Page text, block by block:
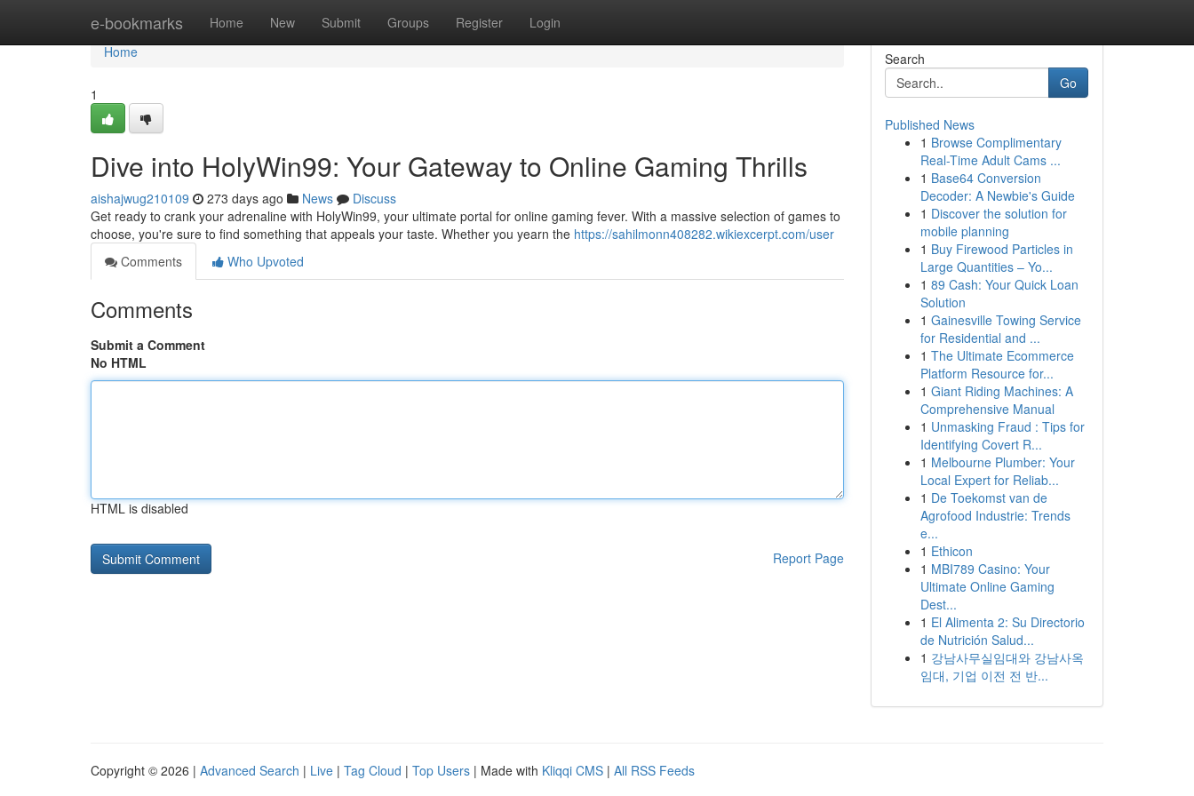
e-bookmarks Home New Submit Groups Register Login
Home
Home
1
Dive into HolyWin99: Your Gateway to Online Gaming Thrills
aishajwug210109 273 days ago News
Discuss
Get ready to crank your adrenaline with HolyWin99, your ultimate portal for online gaming fever. With a massive selection of games to
choose, you're sure to find something that appeals your taste. Whether you yearn the https://sahilmonn408282.wikiexcerpt.com/user
Comments
Who Upvoted
Comments
Submit a Comment
No HTML
HTML is disabled
Report Page
Search
Go
Published News
1 Browse Complimentary
Real-Time Adult Cams ...
1 Base64 Conversion
Decoder: A Newbie's Guide
1 Discover the solution for
mobile planning
1 Buy Firewood Particles in
Large Quantities – Yo...
1 89 Cash: Your Quick Loan
Solution
1 Gainesville Towing Service
for Residential and ...
1 The Ultimate Ecommerce
Platform Resource for...
1 Giant Riding Machines: A
Comprehensive Manual
1 Unmasking Fraud : Tips for
Identifying Covert R...
1 Melbourne Plumber: Your
Local Expert for Reliab...
1 De Toekomst van de
Agrofood Industrie: Trends
e...
1 Ethicon
1 MBI789 Casino: Your
Ultimate Online Gaming
Dest...
1 El Alimenta 2: Su Directorio
de Nutrición Salud...
1 강남사무실임대와 강남사옥
임대, 기업 이전 전 반...
Copyright © 2026 | Advanced Search | Live | Tag Cloud | Top Users | Made with Kliqqi CMS | All RSS Feeds